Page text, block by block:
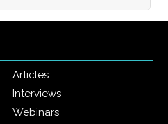
Articles
Interviews
Webinars